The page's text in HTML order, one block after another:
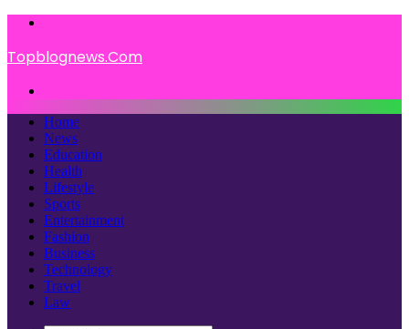
Topblognews.Com
Home
News
Education
Health
Lifestyle
Sports
Entertainment
Fashion
Business
Technology
Travel
Law